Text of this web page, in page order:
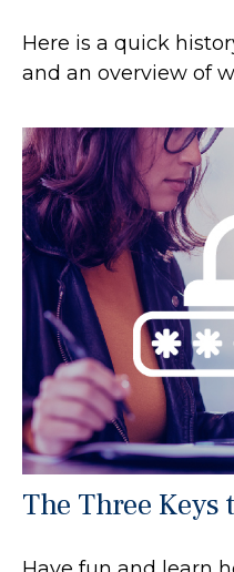
Here is a quick
and an overview of
The Three Keys